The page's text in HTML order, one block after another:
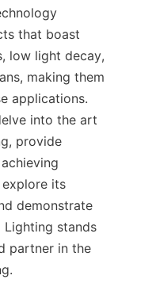
that boast
low light decay,
making them
applications.
into the art
provide
its
demonstrate
Lighting stands
partner in the